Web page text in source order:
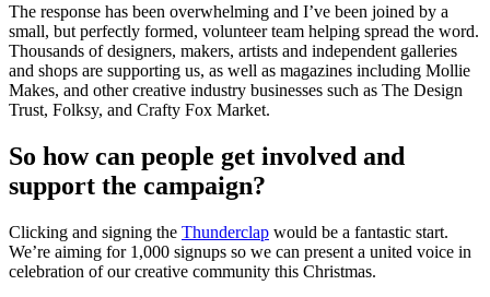
The response has been overwhelming and I’ve been joined by a
small, but perfectly formed, volunteer team helping spread the word.
Thousands of designers, makers, artists and independent galleries
and shops are supporting us, as well as magazines including Mollie
Makes, and other creative industry businesses such as The Design
Trust, Folksy, and Crafty Fox Market.
So how can people get involved and
support the campaign?
Clicking and signing the Thunderclap would be a fantastic start.
We’re aiming for 1,000 signups so we can present a united voice in
celebration of our creative community this Christmas.